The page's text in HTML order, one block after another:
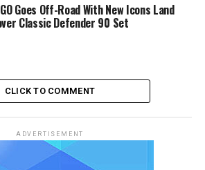
Goes Off-Road With New Icons Land
Classic Defender 90 Set
CLICK TO COMMENT
ADVERTISEMENT